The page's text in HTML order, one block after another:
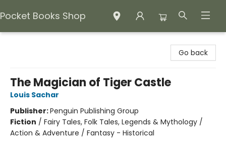
Pocket Books Shop
Go back
The Magician of Tiger Castle
Louis Sachar
Publisher:Penguin Publishing Group
Fiction / Fairy Tales, Folk Tales, Legends & Mythology /
Action & Adventure / Fantasy - Historical